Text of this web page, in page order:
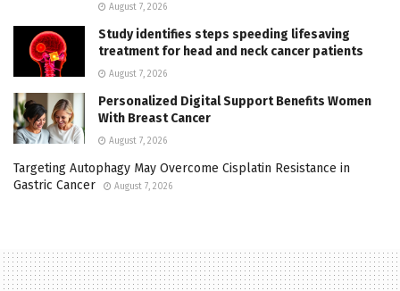
August 7, 2026
Study identifies steps speeding lifesaving
treatment for head and neck cancer patients
August 7, 2026
Personalized Digital Support Benefits Women
With Breast Cancer
August 7, 2026
Targeting Autophagy May Overcome Cisplatin Resistance in
Gastric Cancer
August 7, 2026